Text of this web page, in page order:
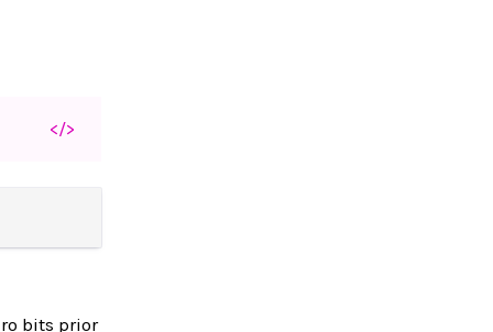
</>
bits prior